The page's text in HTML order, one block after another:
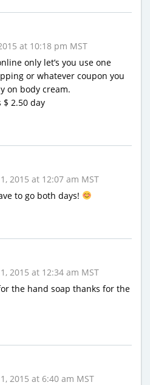
at 10:18 pm MST
only let’s you use one
or whatever coupon you
on body cream.
2.50 day
2015 at 12:07 am MST
to go both days!
2015 at 12:34 am MST
the hand soap thanks for the
2015 at 6:40 am MST